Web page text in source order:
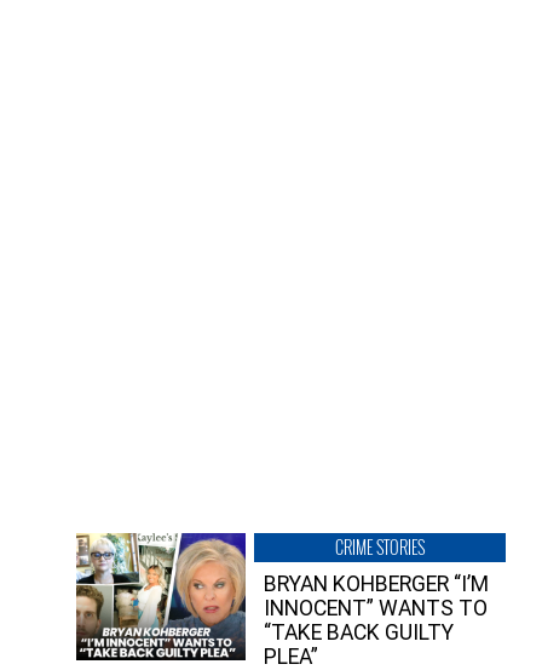
CRIME STORIES
BRYAN KOHBERGER “I’M
INNOCENT” WANTS TO
“TAKE BACK GUILTY
PLEA”